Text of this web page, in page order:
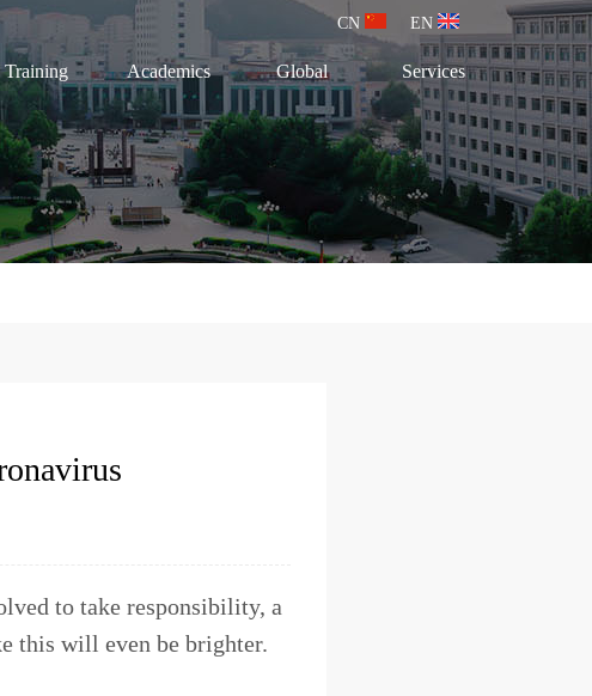
EN
CN
Training Academics Global Services
to take responsibility, a
this will even be brighter.